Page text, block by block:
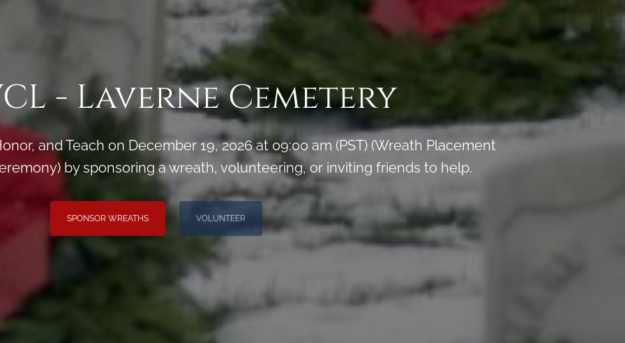
- Laverne Cemetery
and Teach on December 19, 2026 at 09:00 am (PST) (Wreath Placement
by sponsoring a wreath, volunteering, or inviting friends to help.
SPONSOR WREATHS VOLUNTEER